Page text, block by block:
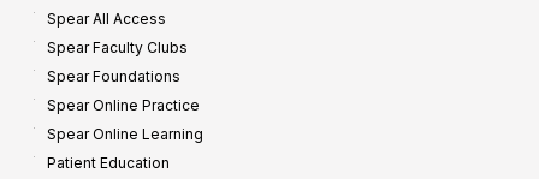
Spear All Access
Spear Faculty Clubs
Spear Foundations
Spear Online Practice
Spear Online Learning
Patient Education